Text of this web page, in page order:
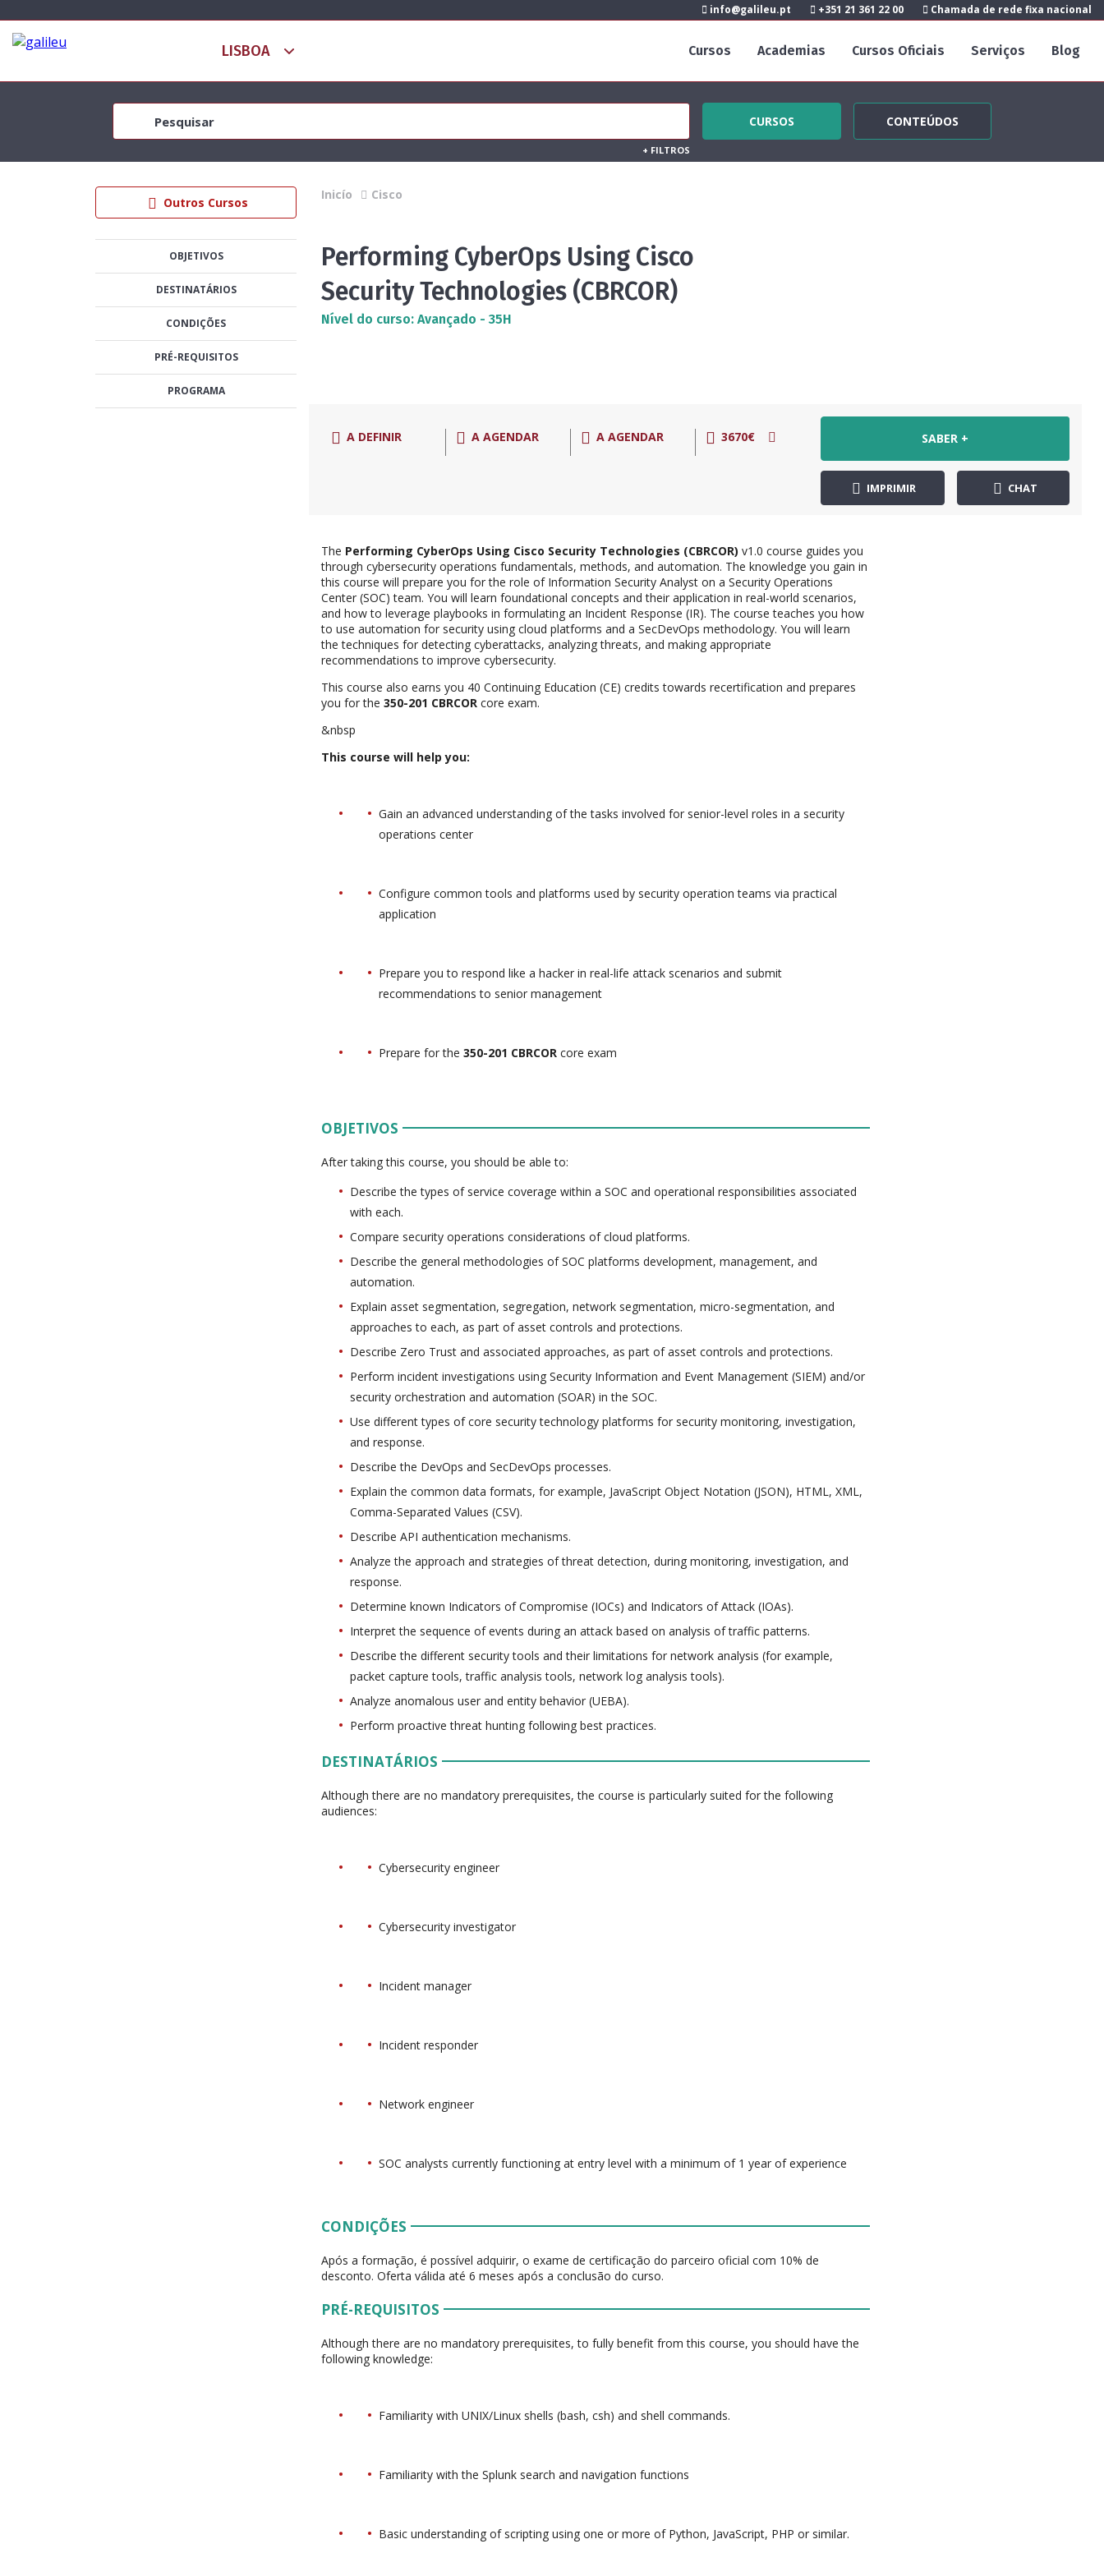
info@galileu.pt +351 21 361 22 00 Chamada de rede fixa nacional
Cursos Academias Cursos Oficiais Serviços Blog
CURSOS CONTEÚDOS
+ FILTROS
Outros Cursos
OBJETIVOS
DESTINATÁRIOS
CONDIÇÕES
PRÉ-REQUISITOS
PROGRAMA
Inicío Cisco
Performing CyberOps Using Cisco
Security Technologies (CBRCOR)
Nível do curso: Avançado - 35H
A DEFINIR A AGENDAR A AGENDAR 3670€ SABER +
IMPRIMIR CHAT
The Performing CyberOps Using Cisco Security Technologies (CBRCOR) v1.0 course guides you
through cybersecurity operations fundamentals, methods, and automation. The knowledge you gain in
this course will prepare you for the role of Information Security Analyst on a Security Operations
Center (SOC) team. You will learn foundational concepts and their application in real-world scenarios,
and how to leverage playbooks in formulating an Incident Response (IR). The course teaches you how
to use automation for security using cloud platforms and a SecDevOps methodology. You will learn
the techniques for detecting cyberattacks, analyzing threats, and making appropriate
recommendations to improve cybersecurity.
This course also earns you 40 Continuing Education (CE) credits towards recertification and prepares
you for the350-201 CBRCOR core exam.
&nbsp
This course will help you:
Gain an advanced understanding of the tasks involved for senior-level roles in a security
operations center
Configure common tools and platforms used by security operation teams via practical
application
Prepare you to respond like a hacker in real-life attack scenarios and submit
recommendations to senior management
Prepare for the350-201 CBRCOR core exam
OBJETIVOS
After taking this course, you should be able to:
Describe the types of service coverage within a SOC and operational responsibilities associated
with each.
Compare security operations considerations of cloud platforms.
Describe the general methodologies of SOC platforms development, management, and
automation.
Explain asset segmentation, segregation, network segmentation, micro-segmentation, and
approaches to each, as part of asset controls and protections.
Describe Zero Trust and associated approaches, as part of asset controls and protections.
Perform incident investigations using Security Information and Event Management (SIEM) and/or
security orchestration and automation (SOAR) in the SOC.
Use different types of core security technology platforms for security monitoring, investigation,
and response.
Describe the DevOps and SecDevOps processes.
Explain the common data formats, for example, JavaScript Object Notation (JSON), HTML, XML,
Comma-Separated Values (CSV).
Describe API authentication mechanisms.
Analyze the approach and strategies of threat detection, during monitoring, investigation, and
response.
Determine known Indicators of Compromise (IOCs) and Indicators of Attack (IOAs).
Interpret the sequence of events during an attack based on analysis of traffic patterns.
Describe the different security tools and their limitations for network analysis (for example,
packet capture tools, traffic analysis tools, network log analysis tools).
Analyze anomalous user and entity behavior (UEBA).
Perform proactive threat hunting following best practices.
DESTINATÁRIOS
Although there are no mandatory prerequisites, the course is particularly suited for the following
audiences:
Cybersecurity engineer
Cybersecurity investigator
Incident manager
Incident responder
Network engineer
SOC analysts currently functioning at entry level with a minimum of 1 year of experience
CONDIÇÕES
Após a formação, é possível adquirir, o exame de certificação do parceiro oficial com 10% de
desconto. Oferta válida até 6 meses após a conclusão do curso.
PRÉ-REQUISITOS
Although there are no mandatory prerequisites, to fully benefit from this course, you should have the
following knowledge:
Familiarity with UNIX/Linux shells (bash, csh) and shell commands.
Familiarity with the Splunk search and navigation functions
Basic understanding of scripting using one or more of Python, JavaScript, PHP or similar.